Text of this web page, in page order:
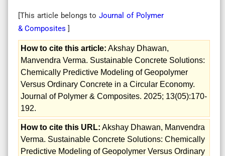
[This article belongs toJournal of Polymer
& Composites ]
How to cite this article: Akshay Dhawan,
Manvendra Verma. Sustainable Concrete Solutions:
Chemically Predictive Modeling of Geopolymer
Versus Ordinary Concrete in a Circular Economy.
Journal of Polymer & Composites. 2025; 13(05):170-
192.
How to cite this URL: Akshay Dhawan, Manvendra
Verma. Sustainable Concrete Solutions: Chemically
Predictive Modeling of Geopolymer Versus Ordinary